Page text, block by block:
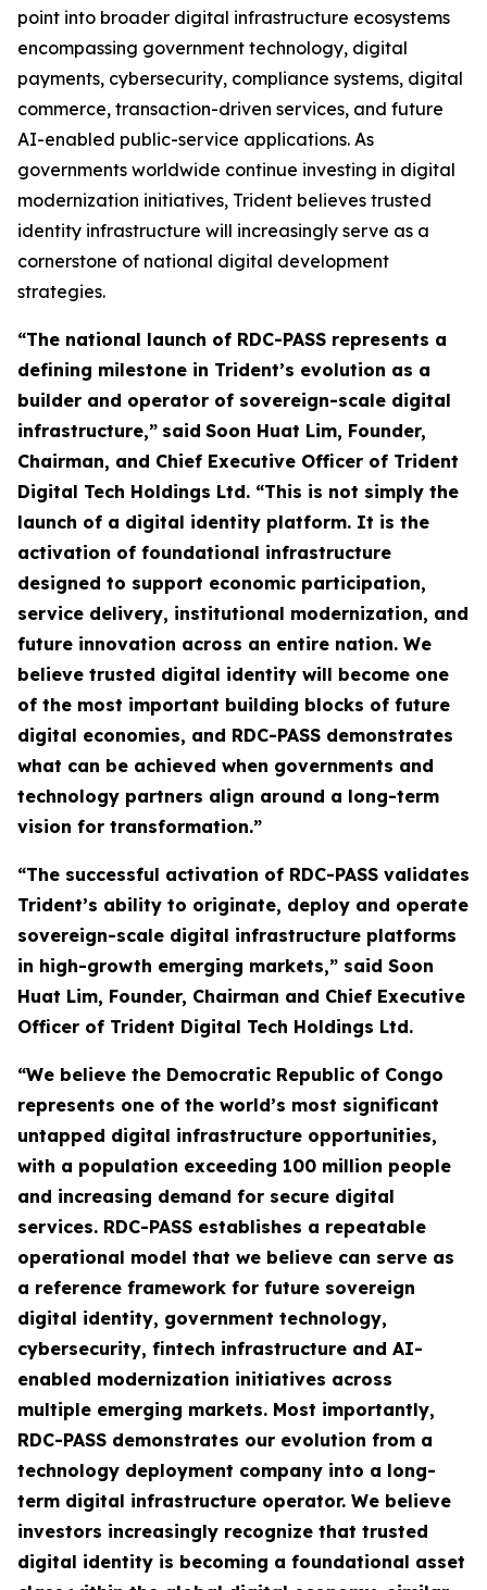
point into broader digital infrastructure ecosystems
encompassing government technology, digital
payments, cybersecurity, compliance systems, digital
commerce, transaction-driven services, and future
AI-enabled public-service applications. As
governments worldwide continue investing in digital
modernization initiatives, Trident believes trusted
identity infrastructure will increasingly serve as a
cornerstone of national digital development
strategies.
“The national launch of RDC-PASS represents a
defining milestone in Trident’s evolution as a
builder and operator of sovereign-scale digital
infrastructure,” said Soon Huat Lim, Founder,
Chairman, and Chief Executive Officer of Trident
Digital Tech Holdings Ltd. “This is not simply the
launch of a digital identity platform. It is the
activation of foundational infrastructure
designed to support economic participation,
service delivery, institutional modernization, and
future innovation across an entire nation. We
believe trusted digital identity will become one
of the most important building blocks of future
digital economies, and RDC-PASS demonstrates
what can be achieved when governments and
technology partners align around a long-term
vision for transformation.”
“The successful activation of RDC-PASS validates
Trident’s ability to originate, deploy and operate
sovereign-scale digital infrastructure platforms
in high-growth emerging markets,” said Soon
Huat Lim, Founder, Chairman and Chief Executive
Officer of Trident Digital Tech Holdings Ltd.
“We believe the Democratic Republic of Congo
represents one of the world’s most significant
untapped digital infrastructure opportunities,
with a population exceeding 100 million people
and increasing demand for secure digital
services. RDC-PASS establishes a repeatable
operational model that we believe can serve as
a reference framework for future sovereign
digital identity, government technology,
cybersecurity, fintech infrastructure and AI-
enabled modernization initiatives across
multiple emerging markets. Most importantly,
RDC-PASS demonstrates our evolution from a
technology deployment company into a long-
term digital infrastructure operator. We believe
investors increasingly recognize that trusted
digital identity is becoming a foundational asset